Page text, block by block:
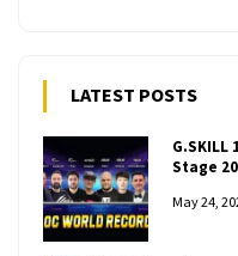
LATEST POSTS
G.SKILL
Stage
May 24,